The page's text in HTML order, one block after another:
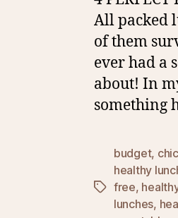
All packed
of them
ever had a
about! In
something
Tags
budget,
healthy
free,
lunches,